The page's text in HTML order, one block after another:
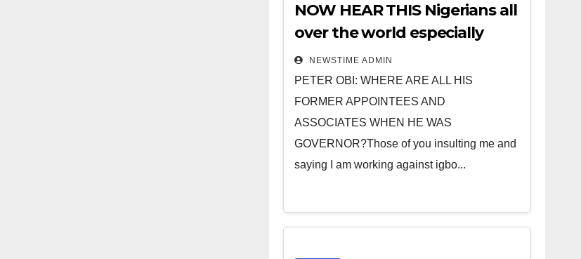
NOW HEAR THIS Nigerians all
over the world especially
IGBO. ” Invest in people and
you will sleep with your two
eyes closed. “
NEWSTIME ADMIN
PETER OBI: WHERE ARE ALL HIS
FORMER APPOINTEES AND
ASSOCIATES WHEN HE WAS
GOVERNOR?Those of you insulting me and
saying I am working against igbo...